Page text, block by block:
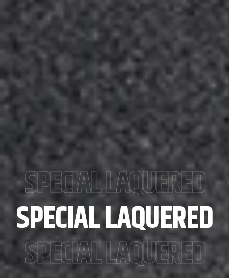
SPECIAL LAQUERED
SPECIAL LAQUERED
SPECIAL LAQUERED